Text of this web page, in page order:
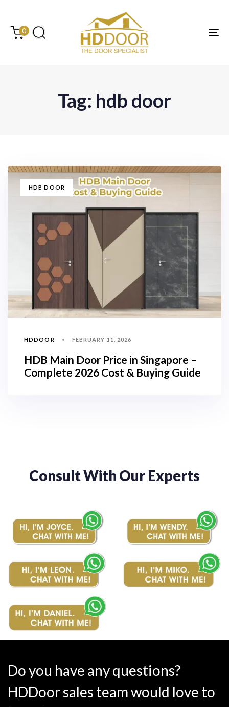
content
0
Tag: hdb door
HDB DOOR
HDDOOR FEBRUARY 11, 2026
HDB Main Door Price in Singapore –
Complete 2026 Cost & Buying Guide
Consult With Our Experts
Do you have any questions?
HDDoor sales team would love to